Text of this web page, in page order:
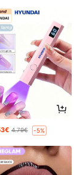
4.79€ -5%